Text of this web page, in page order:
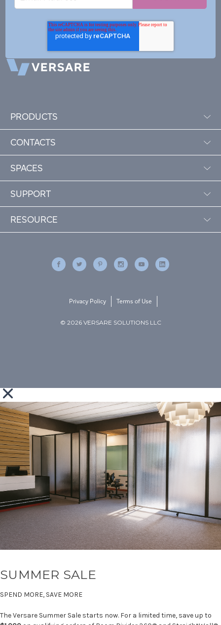
PRODUCTS
CONTACTS
SPACES
SUPPORT
RESOURCE
© 2026 VERSARE SOLUTIONS LLC
Privacy Policy Terms of Use
SUMMER SALE
SPEND MORE, SAVE MORE
The Versare Summer Sale starts now. For a limited time, save up to